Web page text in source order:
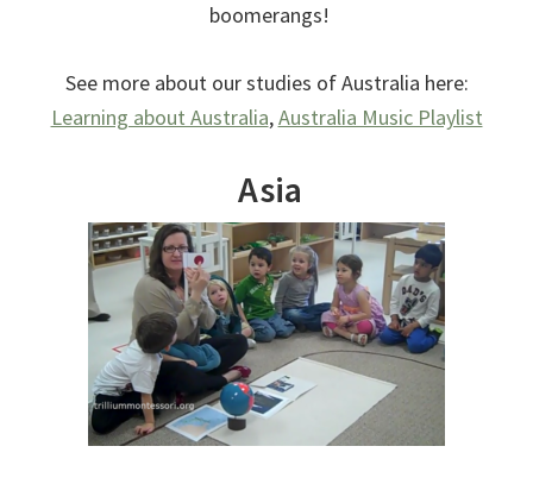
boomerangs!
See more about our studies of Australia here:
Learning about Australia,Australia Music Playlist
Asia